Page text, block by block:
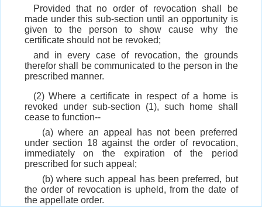
Provided that no order of revocation shall be
made under this sub-section until an opportunity is
given to the person to show cause why the
certificate should not be revoked;
and in every case of revocation, the grounds
therefor shall be communicated to the person in the
prescribed manner.
(2) Where a certificate in respect of a home is
revoked under sub-section (1), such home shall
cease to function--
(a) where an appeal has not been preferred
under section 18 against the order of revocation,
immediately on the expiration of the period
prescribed for such appeal;
(b) where such appeal has been preferred, but
the order of revocation is upheld, from the date of
the appellate order.